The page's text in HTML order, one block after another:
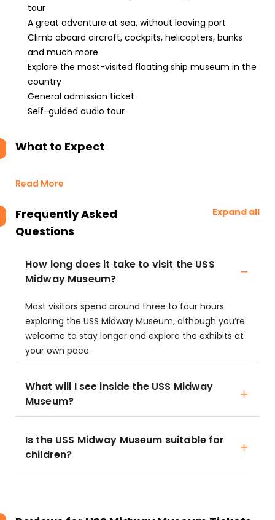
tour
A great adventure at sea, without leaving port
Climb aboard aircraft, cockpits, helicopters, bunks
and much more
Explore the most-visited floating ship museum in the
country
General admission ticket
Self-guided audio tour
What to Expect
Read More
Frequently Asked
Questions
Expand all
How long does it take to visit the USS
Midway Museum?
Most visitors spend around three to four hours
exploring the USS Midway Museum, although you’re
welcome to stay longer and explore the exhibits at
your own pace.
What will I see inside the USS Midway
Museum?
Is the USS Midway Museum suitable for
children?